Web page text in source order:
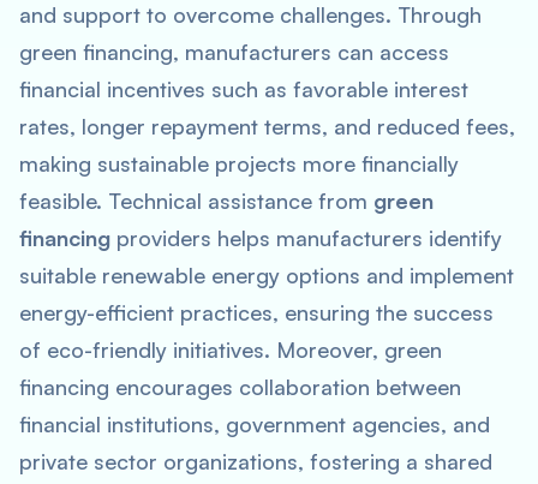
and support to overcome challenges. Through
green financing, manufacturers can access
financial incentives such as favorable interest
rates, longer repayment terms, and reduced fees,
making sustainable projects more financially
feasible. Technical assistance from green
financing providers helps manufacturers identify
suitable renewable energy options and implement
energy-efficient practices, ensuring the success
of eco-friendly initiatives. Moreover, green
financing encourages collaboration between
financial institutions, government agencies, and
private sector organizations, fostering a shared